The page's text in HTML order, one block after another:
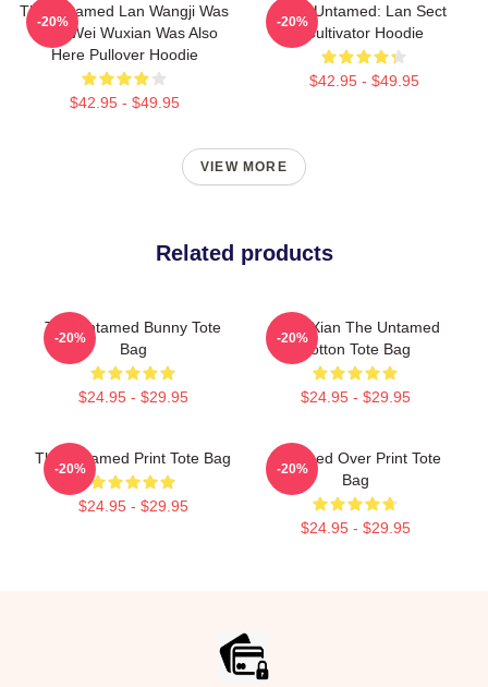
The Untamed Lan Wangji Was
Here Wei Wuxian Was Also
Here Pullover Hoodie
$42.95 - $49.95
-20%
The Untamed: Lan Sect
Cultivator Hoodie
$42.95 - $49.95
-20%
VIEW MORE
Related products
The Untamed Bunny Tote
Bag
$24.95 - $29.95
-20%
WangXian The Untamed
Cotton Tote Bag
$24.95 - $29.95
-20%
The Untamed Print Tote Bag
$24.95 - $29.95
-20%
Untamed Over Print Tote
Bag
$24.95 - $29.95
-20%